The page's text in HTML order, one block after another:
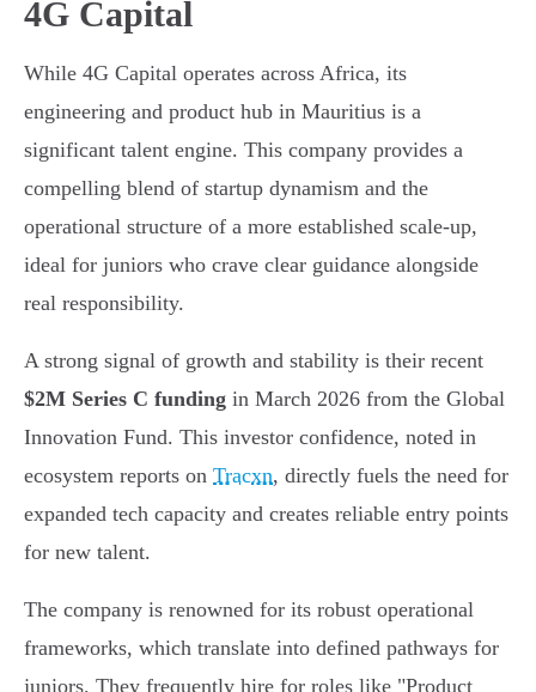
4G Capital
While 4G Capital operates across Africa, its
engineering and product hub in Mauritius is a
significant talent engine. This company provides a
compelling blend of startup dynamism and the
operational structure of a more established scale-up,
ideal for juniors who crave clear guidance alongside
real responsibility.
A strong signal of growth and stability is their recent
$2M Series C funding in March 2026 from the Global
Innovation Fund. This investor confidence, noted in
ecosystem reports on Tracxn, directly fuels the need for
expanded tech capacity and creates reliable entry points
for new talent.
The company is renowned for its robust operational
frameworks, which translate into defined pathways for
juniors. They frequently hire for roles like "Product